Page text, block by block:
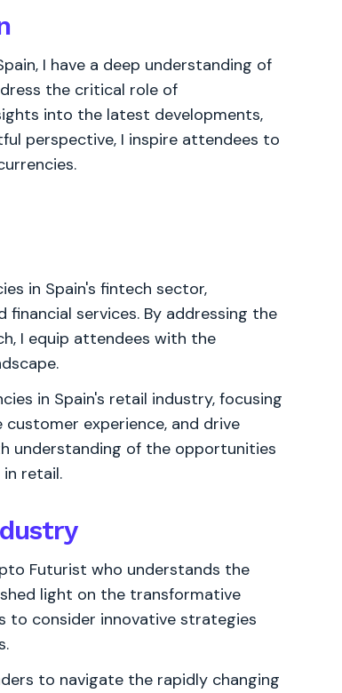
I have a deep understanding of
the critical role of
into the latest developments,
perspective, I inspire attendees to
in Spain's fintech sector,
services. By addressing the
I equip attendees with the
in Spain's retail industry, focusing
experience, and drive
understanding of the opportunities
retail.
Futurist who understands the
light on the transformative
to consider innovative strategies
to navigate the rapidly changing